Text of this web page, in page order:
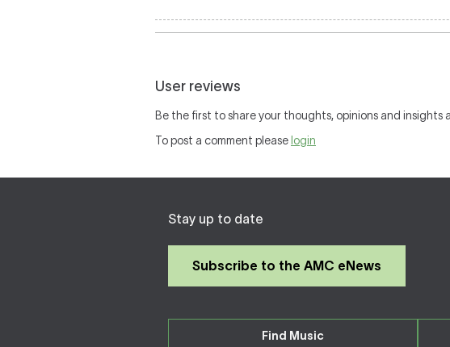
User reviews
Be the first to share your thoughts, opinions and insights
To post a comment please login
Stay up to date
Subscribe to the AMC eNews
Find Music